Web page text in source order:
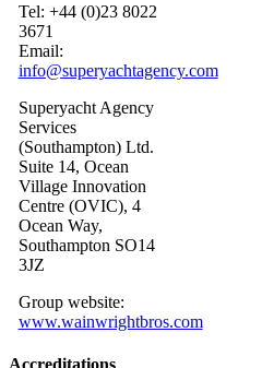
Tel: +44 (0)23 8022
3671
Email:
info@superyachtagency.com
Superyacht Agency
Services
(Southampton) Ltd.
Suite 14, Ocean
Village Innovation
Centre (OVIC), 4
Ocean Way,
Southampton SO14
3JZ
Group website:
www.wainwrightbros.com
Accreditations